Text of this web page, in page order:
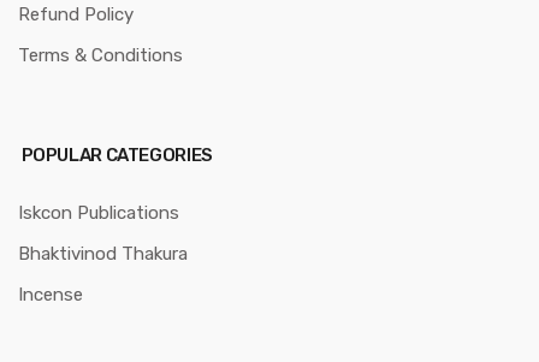
Refund Policy
Terms & Conditions
POPULAR CATEGORIES
Iskcon Publications
Bhaktivinod Thakura
Incense